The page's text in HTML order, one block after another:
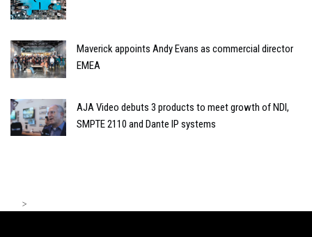
Maverick appoints Andy Evans as commercial director
EMEA
AJA Video debuts 3 products to meet growth of NDI,
SMPTE 2110 and Dante IP systems
>